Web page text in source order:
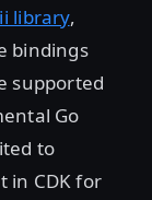
library,
bindings
supported
Go
to
in CDK for